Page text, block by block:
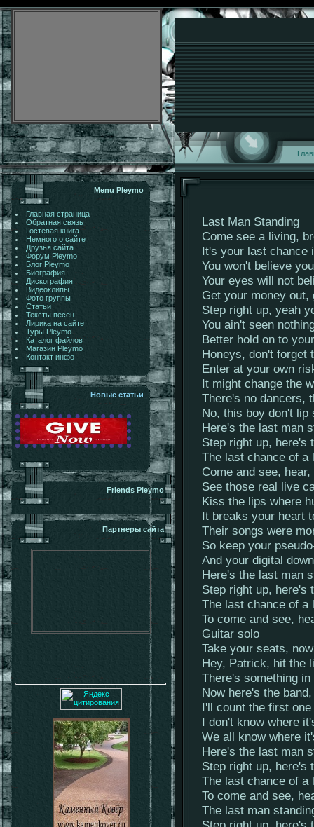
Menu Pleymo
Главная страница
Обратная связь
Гостевая книга
Немного о сайте
Друзья сайта
Форум Pleymo
Блог Pleymo
Биография
Дискография
Видеоклипы
Фото группы
Статьи
Тексты песен
Лирика на сайте
Туры Pleymo
Каталог файлов
Магазин Pleymo
Контакт инфо
Новые статьи
Friends Pleymo
Партнеры сайта
Last Man Standing
Come see a living,
It's your last chance
You won't believe
Your eyes will not
Get your money out,
Step right up, yeah
You ain't seen
Better hold on to
Honeys, don't forget
Enter at your own
It might change the
There's no dancers,
No, this boy don't lip
Here's the last man
Step right up, here's
The last chance of a
Come and see,
See those real live
Kiss the lips where
It breaks your heart
Their songs were
So keep your
And your digital
Here's the last man
Step right up, here's
The last chance of a
To come and see,
Guitar solo
Take your seats,
Hey, Patrick, hit the
There's something
Now here's the
I'll count the first one
I don't know where
We all know where
Here's the last man
Step right up, here's
The last chance of a
To come and see,
The last man